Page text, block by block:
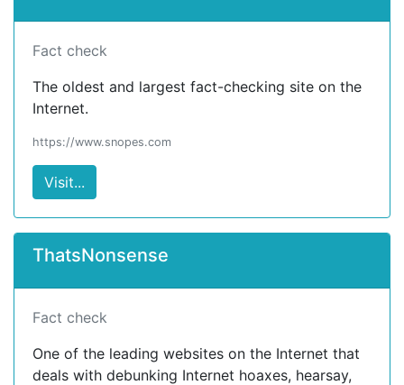
Fact check
The oldest and largest fact-checking site on the
Internet.
https://www.snopes.com
Visit...
ThatsNonsense
Fact check
One of the leading websites on the Internet that
deals with debunking Internet hoaxes, hearsay,